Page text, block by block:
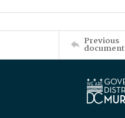
Previous
document